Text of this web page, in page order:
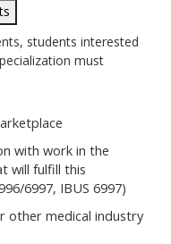
students interested
must
with work in the
will fulfill this
6997, IBUS 6997)
other medical industry